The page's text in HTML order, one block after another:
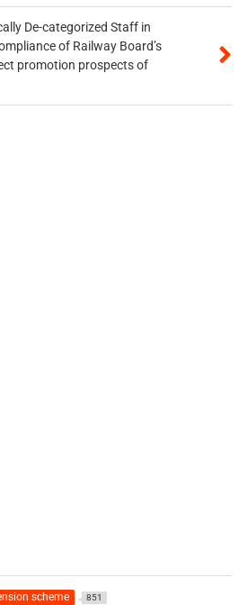
De-categorized Staff in
of Railway Board’s
promotion prospects of
scheme 851